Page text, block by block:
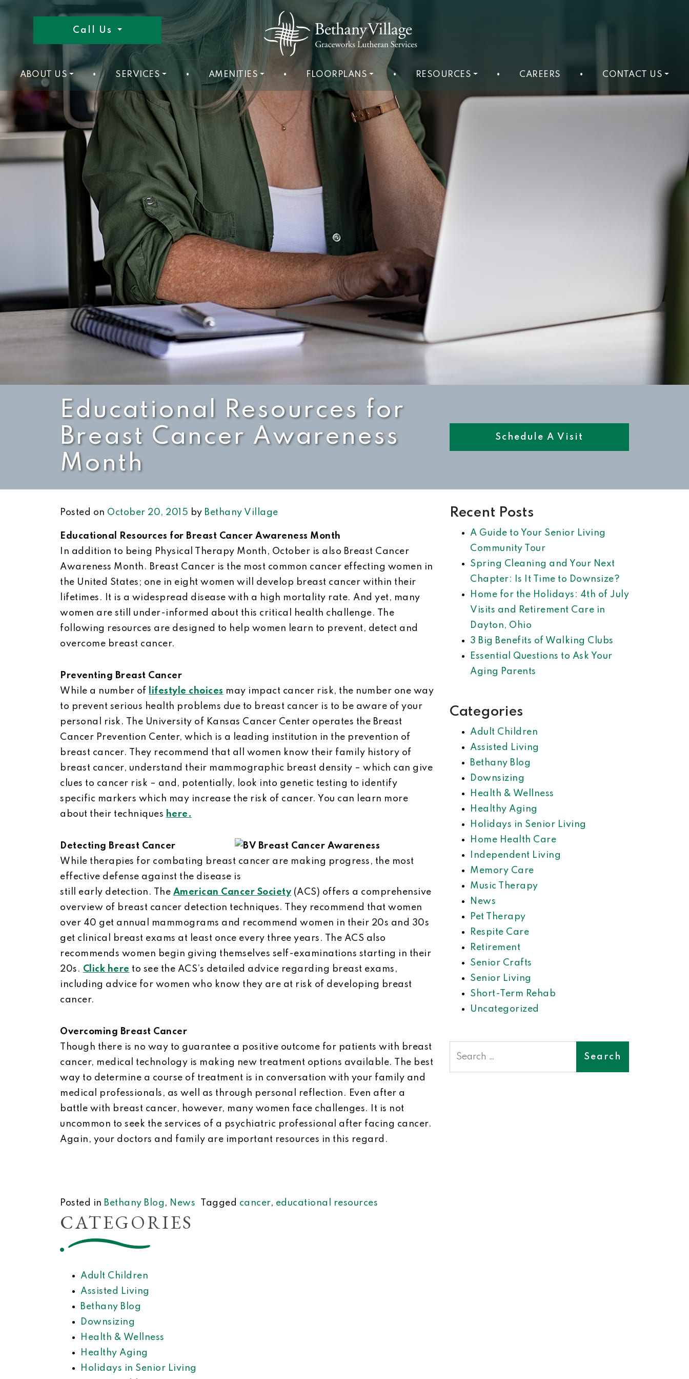
Call Us
ABOUT US • SERVICES • AMENITIES • FLOORPLANS • RESOURCES • CAREERS • CONTACT US
Educational Resources for
Breast Cancer Awareness
Month
Schedule A Visit
Posted on October 20, 2015 by Bethany Village
Educational Resources for Breast Cancer Awareness Month
In addition to being Physical Therapy Month, October is also Breast Cancer
Awareness Month. Breast Cancer is the most common cancer effecting women in
the United States; one in eight women will develop breast cancer within their
lifetimes. It is a widespread disease with a high mortality rate. And yet, many
women are still under-informed about this critical health challenge. The
following resources are designed to help women learn to prevent, detect and
overcome breast cancer.
Preventing Breast Cancer
While a number of
lifestyle choices may impact cancer risk, the number one way
to prevent serious health problems due to breast cancer is to be aware of your
personal risk. The University of Kansas Cancer Center operates the Breast
Cancer Prevention Center, which is a leading institution in the prevention of
breast cancer. They recommend that all women know their family history of
breast cancer, understand their mammographic breast density – which can give
clues to cancer risk – and, potentially, look into genetic testing to identify
specific markers which may increase the risk of cancer. You can learn more
about their techniques here.
Detecting Breast Cancer
While therapies for combating breast cancer are making progress, the most
effective defense against the disease is
still early detection. The American Cancer Society (ACS) offers a comprehensive
overview of breast cancer detection techniques. They recommend that women
over 40 get annual mammograms and recommend women in their 20s and 30s
get clinical breast exams at least once every three years. The ACS also
recommends women begin giving themselves self-examinations starting in their
20s. Click here to see the ACS’s detailed advice regarding breast exams,
including advice for women who know they are at risk of developing breast
cancer.
Overcoming Breast Cancer
Though there is no way to guarantee a positive outcome for patients with breast
cancer, medical technology is making new treatment options available. The best
way to determine a course of treatment is in conversation with your family and
medical professionals, as well as through personal reflection. Even after a
battle with breast cancer, however, many women face challenges. It is not
uncommon to seek the services of a psychiatric professional after facing cancer.
Again, your doctors and family are important resources in this regard.
Posted in Bethany Blog , News Tagged cancer, educational resources
CATEGORIES
Adult Children
Assisted Living
Bethany Blog
Downsizing
Health & Wellness
Healthy Aging
Holidays in Senior Living
Recent Posts
A Guide to Your Senior Living
Community Tour
Spring Cleaning and Your Next
Chapter: Is It Time to Downsize?
Home for the Holidays: 4th of July
Visits and Retirement Care in
Dayton, Ohio
3 Big Benefits of Walking Clubs
Essential Questions to Ask Your
Aging Parents
Categories
Adult Children
Assisted Living
Bethany Blog
Downsizing
Health & Wellness
Healthy Aging
Holidays in Senior Living
Home Health Care
Independent Living
Memory Care
Music Therapy
News
Pet Therapy
Respite Care
Retirement
Senior Crafts
Senior Living
Short-Term Rehab
Uncategorized